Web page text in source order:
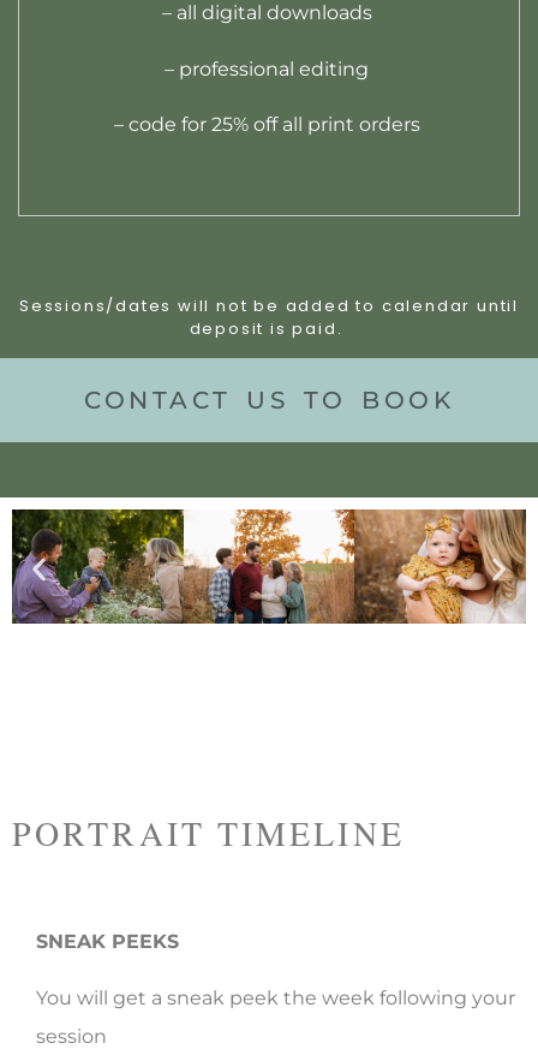
– all digital downloads
– professional editing
– code for 25% off all print orders
Sessions/dates will not be added to calendar until
deposit is paid.
CONTACT US TO BOOK
PORTRAIT TIMELINE
SNEAK PEEKS
You will get a sneak peek the week following your
session